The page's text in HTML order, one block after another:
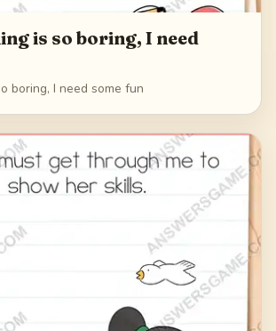
is so boring, I need
boring, I need some fun